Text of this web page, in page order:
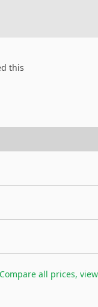
this
Compare all prices,